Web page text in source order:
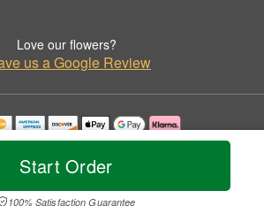
Start Order
100% Satisfaction Guarantee
Love our flowers?
us a Google Review
are used with permission by Country Florist.
© 2026 All Rights Reserved.
Policy Accessibility Statement